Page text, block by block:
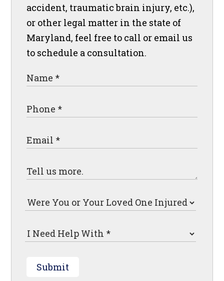
accident, traumatic brain injury, etc.),
or other legal matter in the state of
Maryland, feel free to call or email us
to schedule a consultation.
Submit